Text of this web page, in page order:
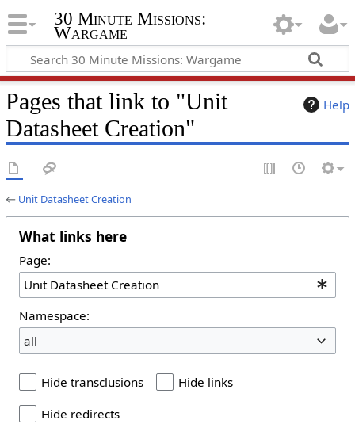
30 Minute Missions:
Wargame
Help
Pages that link to "Unit
Datasheet Creation"
← Unit Datasheet Creation
What links here
Page:
Namespace:
all
Hide transclusions
Hide links
Hide redirects